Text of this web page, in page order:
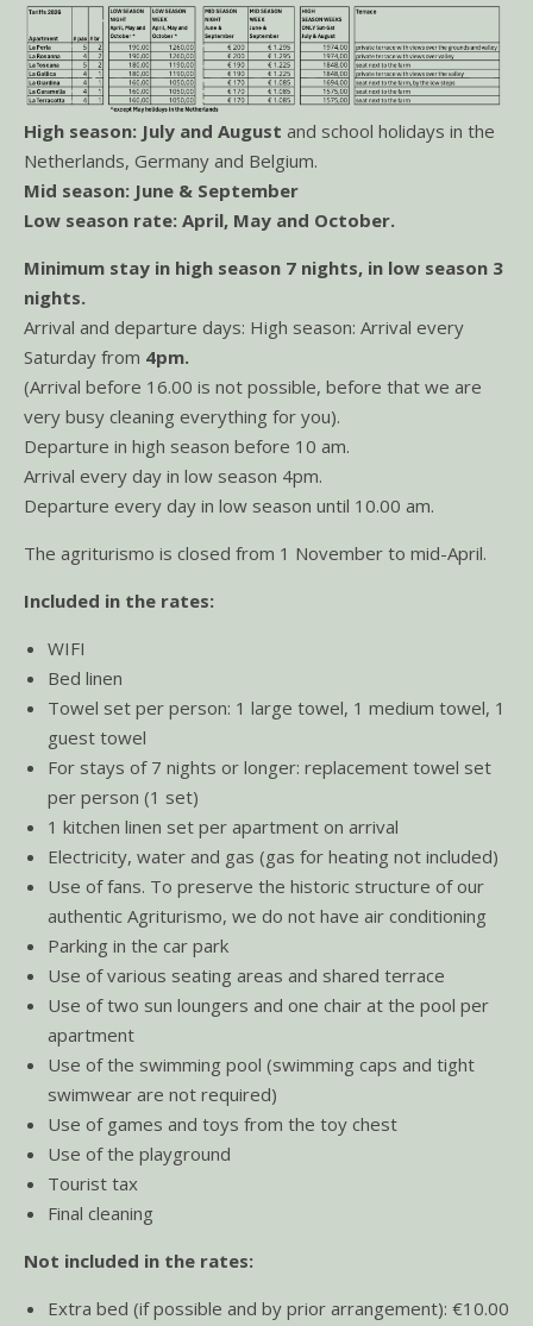
High season: July and August and school holidays in the
Netherlands, Germany and Belgium.
Mid season: June & September
Low season rate: April, May and October.
Minimum stay in high season 7 nights, in low season 3
nights.
Arrival and departure days: High season: Arrival every
Saturday from 4pm.
(Arrival before 16.00 is not possible, before that we are
very busy cleaning everything for you).
Departure in high season before 10 am.
Arrival every day in low season 4pm.
Departure every day in low season until 10.00 am.
The agriturismo is closed from 1 November to mid-April.
Included in the rates:
WIFI
Bed linen
Towel set per person: 1 large towel, 1 medium towel, 1
guest towel
For stays of 7 nights or longer: replacement towel set
per person (1 set)
1 kitchen linen set per apartment on arrival
Electricity, water and gas (gas for heating not included)
Use of fans. To preserve the historic structure of our
authentic Agriturismo, we do not have air conditioning
Parking in the car park
Use of various seating areas and shared terrace
Use of two sun loungers and one chair at the pool per
apartment
Use of the swimming pool (swimming caps and tight
swimwear are not required)
Use of games and toys from the toy chest
Use of the playground
Tourist tax
Final cleaning
Not included in the rates:
Extra bed (if possible and by prior arrangement): €10.00